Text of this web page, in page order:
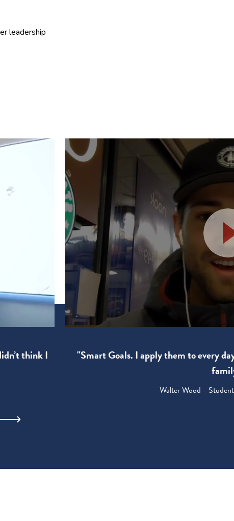
leadership
think I
"Smart Goals. I apply them to every
Walter Wood -